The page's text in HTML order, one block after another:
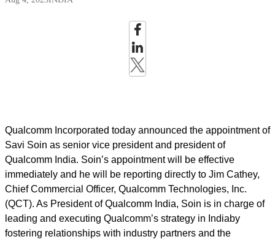
Qualcomm Incorporated today announced the appointment of
Savi Soin as senior vice president and president of
Qualcomm India. Soin’s appointment will be effective
immediately and he will be reporting directly to Jim Cathey,
Chief Commercial Officer, Qualcomm Technologies, Inc.
(QCT). As President of Qualcomm India, Soin is in charge of
leading and executing Qualcomm’s strategy in Indiaby
fostering relationships with industry partners and the